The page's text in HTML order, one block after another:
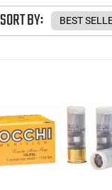
SORT BY: